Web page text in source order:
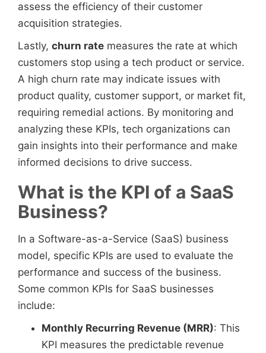
assess the efficiency of their customer
acquisition strategies.
Lastly, churn rate measures the rate at which
customers stop using a tech product or service.
A high churn rate may indicate issues with
product quality, customer support, or market fit,
requiring remedial actions. By monitoring and
analyzing these KPIs, tech organizations can
gain insights into their performance and make
informed decisions to drive success.
What is the KPI of a SaaS
Business?
In a Software-as-a-Service (SaaS) business
model, specific KPIs are used to evaluate the
performance and success of the business.
Some common KPIs for SaaS businesses
include:
Monthly Recurring Revenue (MRR): This
KPI measures the predictable revenue